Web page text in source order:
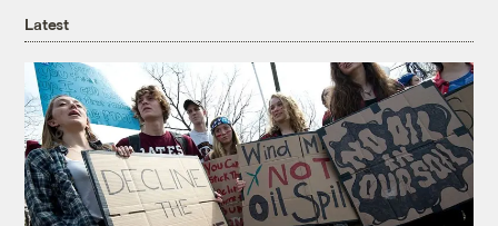
Latest